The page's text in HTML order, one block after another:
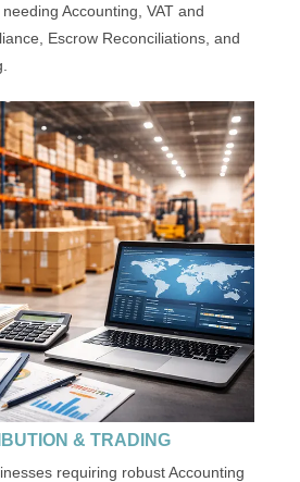
Accounting, VAT and
Escrow Reconciliations, and
& TRADING
requiring robust Accounting